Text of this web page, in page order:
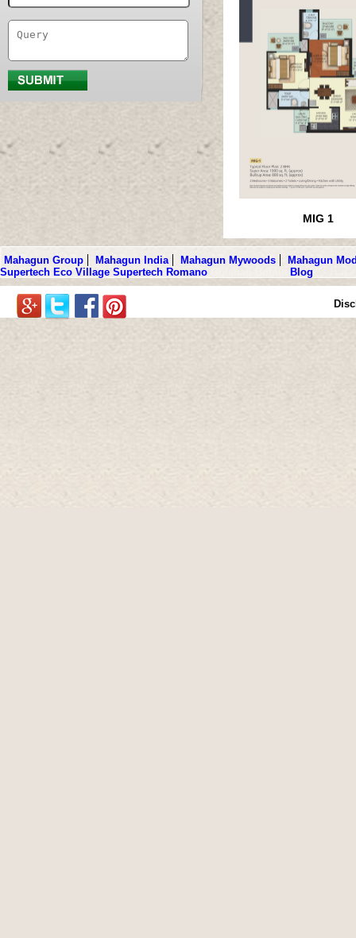
MIG 1
Mahagun Group Mahagun India Mahagun Mywoods
Mahagun
Supertech Eco Village Supertech Romano Blog